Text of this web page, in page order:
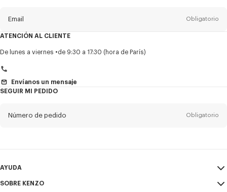
Email Obligatorio
TítuloObligatorio
ATENCIÓN AL CLIENTE
De lunes a viernes de 9:30 a 17:30 (hora de París)
Envíanos un mensaje
SEGUIR MI PEDIDO
Número de pedido Obligatorio
AYUDA
Mi Cuenta
SOBRE KENZO